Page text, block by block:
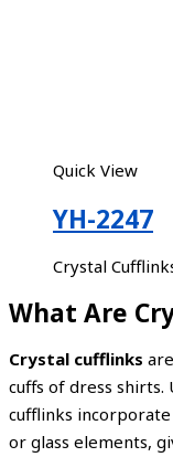
Quick View
YH-2247
Crystal
What Are
Crystal cufflinks
cuffs of dress
cufflinks
or glass elements,